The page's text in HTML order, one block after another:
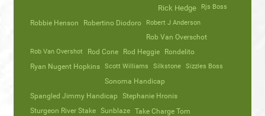
Rick Hedge Rjs Boss
Robbie Henson Robertino Diodoro Robert J Anderson
Rob Van Overschot
Rob Van Overshot Rod Cone Rod Heggie
Rondelito
Ryan Nugent Hopkins
Scott Williams Silkstone Sizzles Boss
Sonoma Handicap
Spangled Jimmy Handicap
Stephanie Hronis
Sturgeon River Stake Sunblaze Take Charge Tom